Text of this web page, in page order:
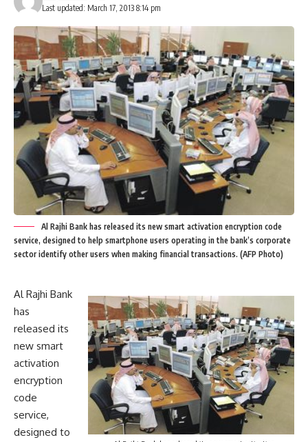
Last updated: March 17, 2013 8:14 pm
Al Rajhi Bank has released its new smart activation encryption code
service, designed to help smartphone users operating in the bank’s corporate
sector identify other users when making financial transactions. (AFP Photo)
Al Rajhi Bank
has
released its
new smart
activation
encryption
code
service,
designed to